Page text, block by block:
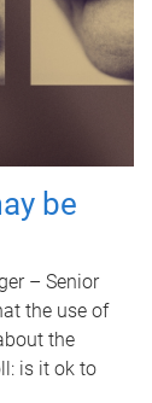
be
– Senior
the use of
the
is it ok to